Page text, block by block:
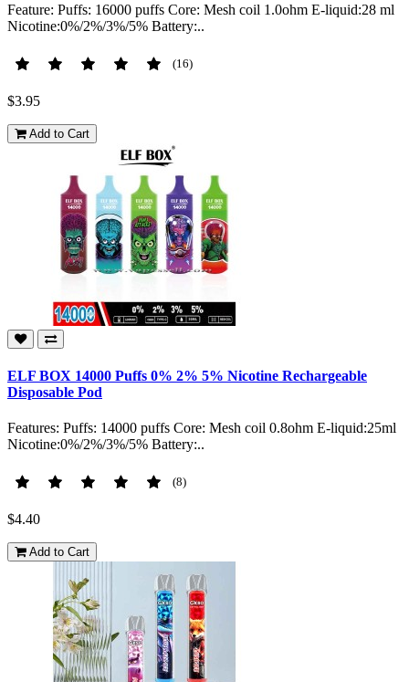
Feature: Puffs: 16000 puffs Core: Mesh coil 1.0ohm E-liquid:28 ml
Nicotine:0%/2%/3%/5% Battery:..
(16)
$3.95
Add to Cart
ELF BOX 14000 Puffs 0% 2% 5% Nicotine Rechargeable
Disposable Pod
Features: Puffs: 14000 puffs Core: Mesh coil 0.8ohm E-liquid:25ml
Nicotine:0%/2%/3%/5% Battery:..
(8)
$4.40
Add to Cart